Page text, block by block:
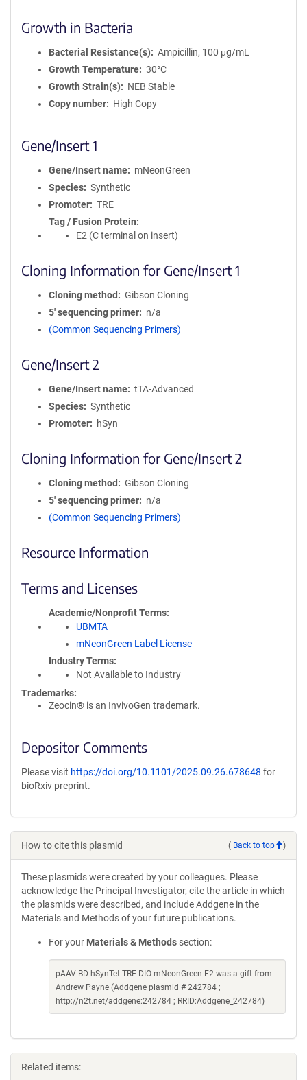
Growth in Bacteria
Bacterial Resistance(s)
Ampicillin, 100 μg/mL
Growth Temperature
30°C
Growth Strain(s)
NEB Stable
Copy number
High Copy
Gene/Insert 1
Gene/Insert name
mNeonGreen
Species
Synthetic
Promoter
TRE
Tag / Fusion Protein
E2 (C terminal on insert)
Cloning Information for Gene/Insert 1
Cloning method
Gibson Cloning
5′ sequencing primer
n/a
(Common Sequencing Primers)
Gene/Insert 2
Gene/Insert name
tTA-Advanced
Species
Synthetic
Promoter
hSyn
Cloning Information for Gene/Insert 2
Cloning method
Gibson Cloning
5′ sequencing primer
n/a
(Common Sequencing Primers)
Resource Information
Terms and Licenses
Academic/Nonprofit Terms
UBMTA
mNeonGreen Label License
Industry Terms
Not Available to Industry
Trademarks:
Zeocin® is an InvivoGen trademark.
Depositor Comments
Please visit https://doi.org/10.1101/2025.09.26.678648 for
bioRxiv preprint.
How to cite this plasmid ( Back to top )
These plasmids were created by your colleagues. Please
acknowledge the Principal Investigator, cite the article in which
the plasmids were described, and include Addgene in the
Materials and Methods of your future publications.
For your Materials & Methods section:
pAAV-BD-hSynTet-TRE-DIO-mNeonGreen-E2 was a gift from
Andrew Payne (Addgene plasmid # 242784 ;
http://n2t.net/addgene:242784 ; RRID:Addgene_242784)
Related items: